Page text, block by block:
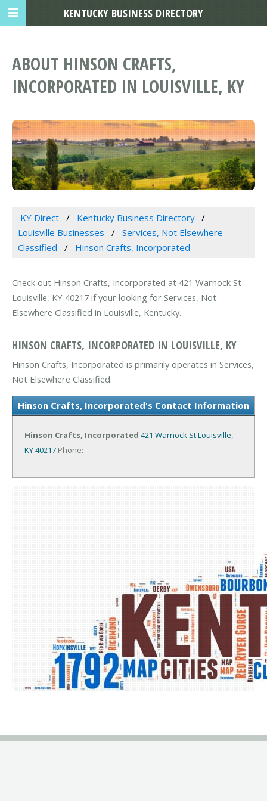
ABOUT HINSON CRAFTS,
INCORPORATED IN LOUISVILLE, KY
KY Direct
Kentucky Business Directory
Louisville Businesses
Services, Not Elsewhere
Classified
Hinson Crafts, Incorporated
Check out Hinson Crafts, Incorporated at 421 Warnock St
Louisville, KY 40217 if your looking for Services, Not
Elsewhere Classified in Louisville, Kentucky.
HINSON CRAFTS, INCORPORATED IN LOUISVILLE, KY
Hinson Crafts, Incorporated is primarily operates in Services,
Not Elsewhere Classified.
Hinson Crafts, Incorporated's Contact Information
Hinson Crafts, Incorporated 421 Warnock StLouisville,
KY 40217 Phone:
KENTUCKY BUSINESS DIRECTORY